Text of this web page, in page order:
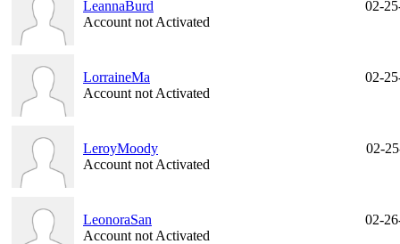
LeannaBurd
Account not Activated
02-
LorraineMa
Account not Activated
02-
LeroyMoody
Account not Activated
02-
LeonoraSan
Account not Activated
02-